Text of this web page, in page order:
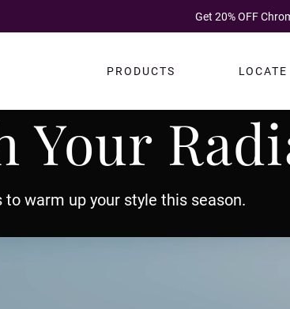
Get 20% OFF
PRODUCTS LOCATE
Your
warm up your style this season.